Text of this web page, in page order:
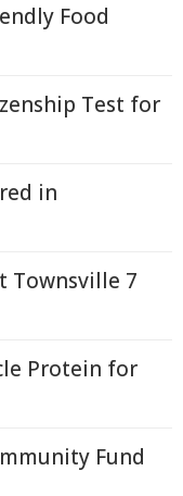
Food
Test for
in
Townsville 7
Protein for
Fund